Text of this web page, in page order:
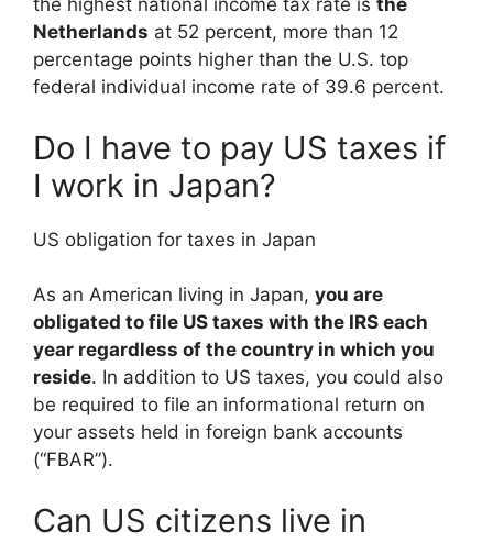
the highest national income tax rate is the
Netherlands at 52 percent, more than 12
percentage points higher than the U.S. top
federal individual income rate of 39.6 percent.
Do I have to pay US taxes if
I work in Japan?
US obligation for taxes in Japan
As an American living in Japan, you are
obligated to file US taxes with the IRS each
year regardless of the country in which you
reside. In addition to US taxes, you could also
be required to file an informational return on
your assets held in foreign bank accounts
(“FBAR”).
Can US citizens live in